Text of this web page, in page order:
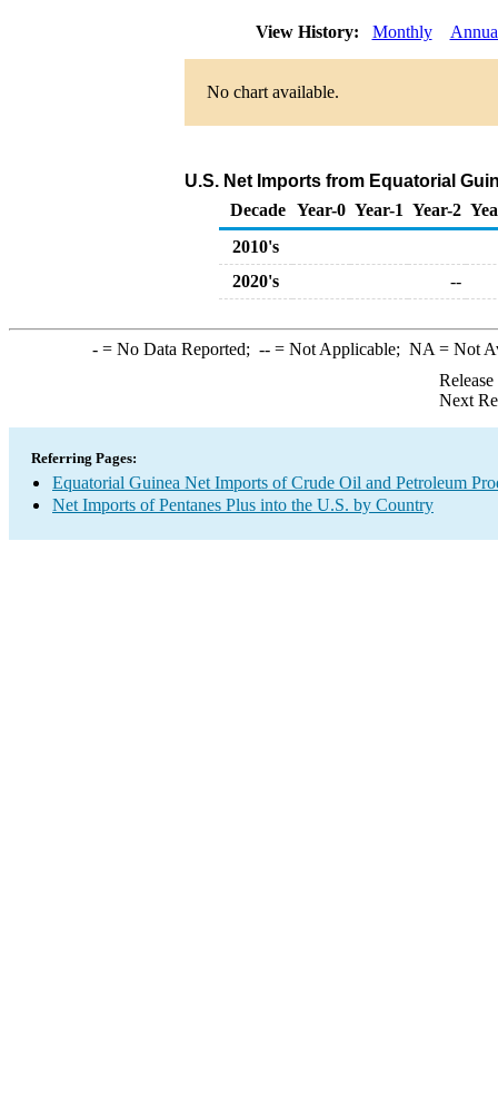
View History: Monthly
No chart available.
U.S. Net Imports from Equatorial
Decade Year-0 Year-1 Year-2
2010's
2020's
--
-= No Data Reported; --= Not Applicable; NA = Not
Next
Referring Pages:
Equatorial Guinea Net Imports of Crude Oil and Petroleum
Net Imports of Pentanes Plus into the U.S. by Country